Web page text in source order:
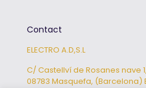
Contact
ELECTRO A.D,S.L
C/ Castellví de Rosanes nave
08783 Masquefa, (Barcelona)